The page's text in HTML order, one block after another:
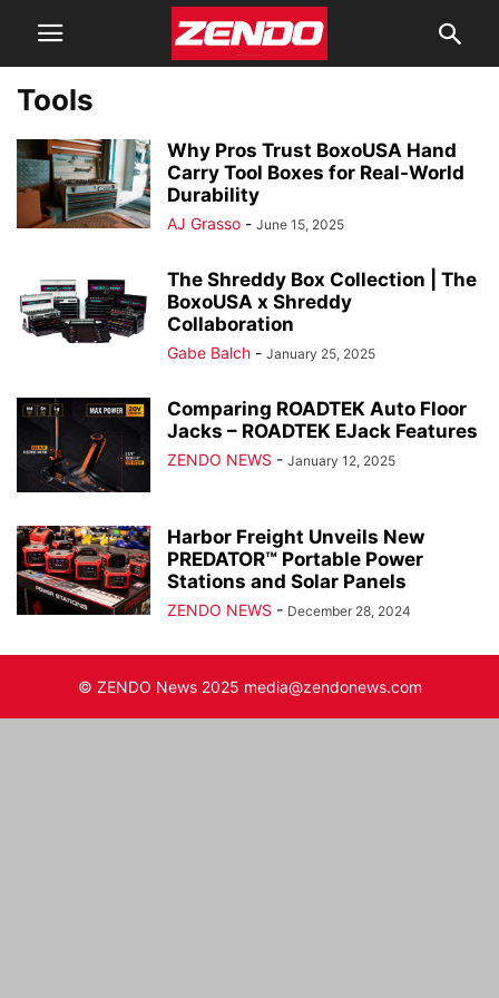
Tools
Why Pros Trust BoxoUSA Hand
Carry Tool Boxes for Real-World
Durability
AJ Grasso - June 15, 2025
The Shreddy Box Collection | The
BoxoUSA x Shreddy
Collaboration
Gabe Balch - January 25, 2025
Comparing ROADTEK Auto Floor
Jacks – ROADTEK EJack Features
ZENDO NEWS - January 12, 2025
Harbor Freight Unveils New
PREDATOR™ Portable Power
Stations and Solar Panels
ZENDO NEWS - December 28, 2024
© ZENDO News 2025 media@zendonews.com